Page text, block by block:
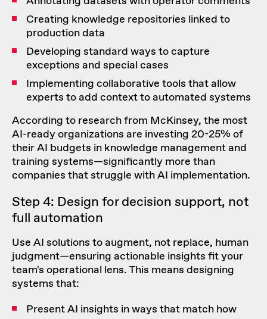
Creating knowledge repositories linked to
production data
Developing standard ways to capture
exceptions and special cases
Implementing collaborative tools that allow
experts to add context to automated systems
According to research from McKinsey, the most
AI-ready organizations are investing 20-25%of
their AI budgets in knowledge management and
training systems—significantly more than
companies that struggle with AI implementation.
Step 4: Design for decision support, not
full automation
Use AI solutions to augment, not replace, human
judgment—ensuring actionable insights fit your
team's operational lens. This means designing
systems that:
Present AI insights in ways that match how